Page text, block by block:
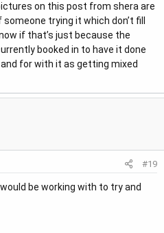
on this post from shera are
trying it which don’t fill
if that’s just because the
booked in to have it done
for with it as getting mixed
#19
be working with to try and